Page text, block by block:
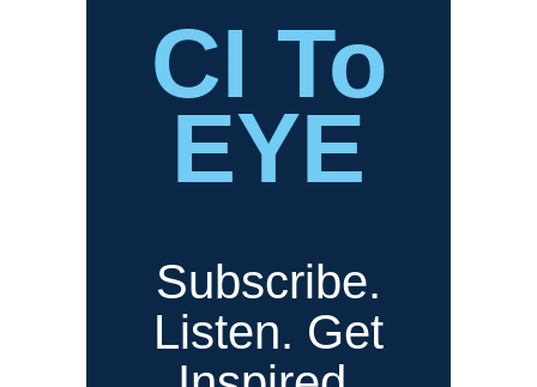
CI To
EYE
Subscribe.
Listen. Get